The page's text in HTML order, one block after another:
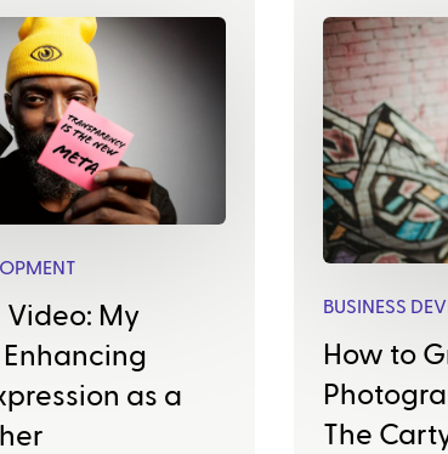
Video: My
as a
BUSINESS
How to
The